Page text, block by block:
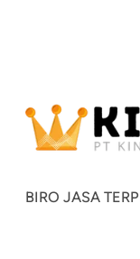
BIRO JASA